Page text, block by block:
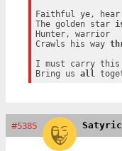
Faithful ye, hear
The golden star
Hunter, warrior
Crawls his way
I must carry this
Bring us all
#5385